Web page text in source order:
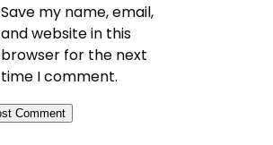
Save my name, email,
and website in this
browser for the next
time I comment.